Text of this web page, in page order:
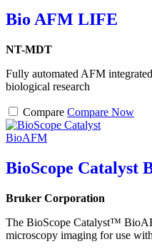
Bio AFM LIFE
NT-MDT
Fully automated AFM
biological research
Compare Compare Now
BioScope Catalyst
Bruker Corporation
The BioScope Catalyst™
microscopy imaging for use